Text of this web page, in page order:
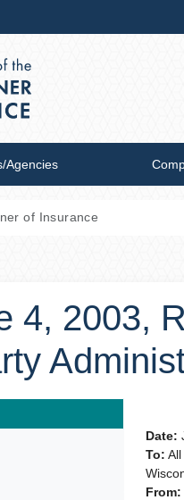
Agencies
4, 2003,
Date:
To:
From: